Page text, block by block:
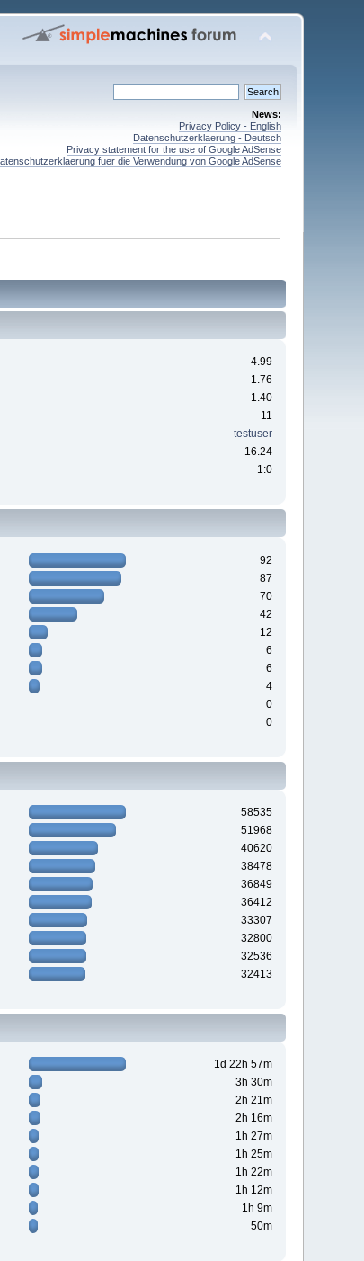
News:
Privacy Policy - English
Datenschutzerklaerung - Deutsch
Privacy statement for the use of Google AdSense
fuer die Verwendung von Google AdSense
4.99
1.76
1.40
11
testuser
16.24
1:0
92
87
70
42
12
6
6
4
0
0
58535
51968
40620
38478
36849
36412
33307
32800
32536
32413
1d 22h 57m
3h 30m
2h 21m
2h 16m
1h 27m
1h 25m
1h 22m
1h 12m
1h 9m
50m